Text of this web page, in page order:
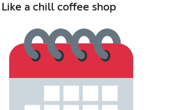
Like a chill coffee shop